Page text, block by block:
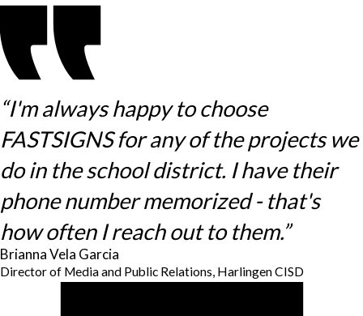
“I'm always happy to choose
FASTSIGNS for any of the projects we
do in the school district. I have their
phone number memorized - that's
how often I reach out to them.”
Brianna Vela Garcia
Director of Media and Public Relations, Harlingen CISD